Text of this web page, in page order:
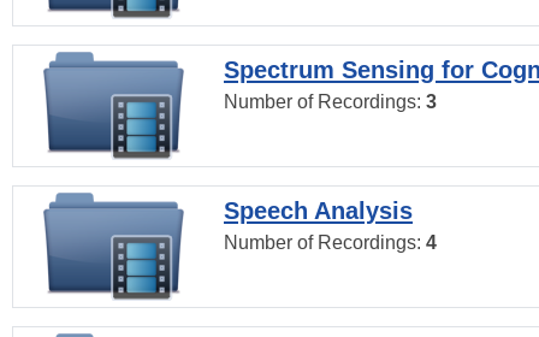
Spectrum Sensing for
Number of Recordings: 3
Speech Analysis
Number of Recordings: 4